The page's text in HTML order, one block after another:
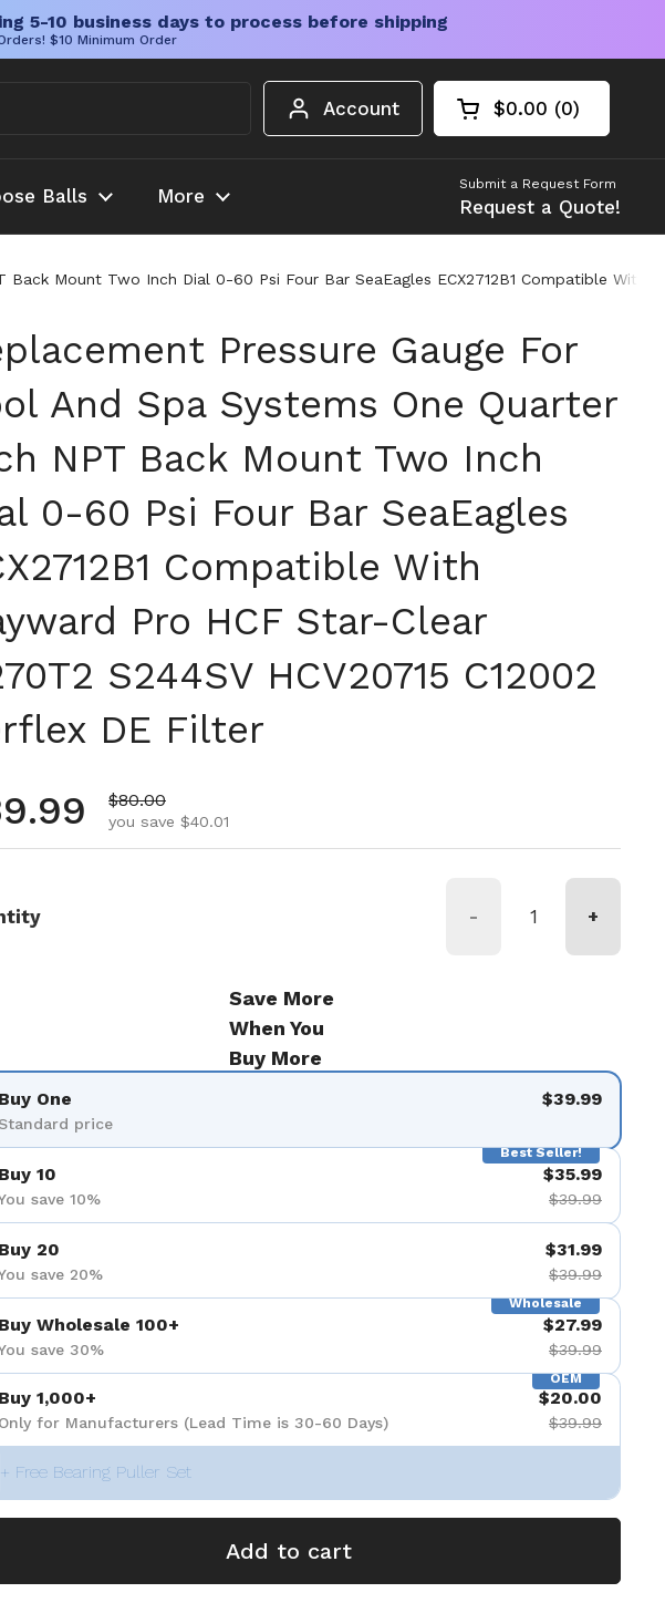
5-10 business days to process before shipping
$10 Minimum Order
Account Open cart
Shopping Cart
$0.00 0
products in your
Balls More
Submit a Request Form
Request a Quote!
Mount Two Inch Dial 0-60 Psi Four Bar SeaEagles ECX2712B1 Compatible With
Pressure Gauge For
And Spa Systems One Quarter
NPT Back Mount Two Inch
0-60 Psi Four Bar SeaEagles
Compatible With
Pro HCF Star-Clear
S244SV HCV20715 C12002
DE Filter
price
Sale price
$80.00
you save $40.01
- +
Save More
When You
Buy More
Buy One
Standard price
$39.99
Best Seller!
Buy 10
save 10%
$35.99
$39.99
Buy 20
save 20%
$31.99
$39.99
Wholesale
Buy Wholesale 100+
save 30%
$27.99
$39.99
OEM
Buy 1,000+
Only for Manufacturers (Lead Time is 30-60 Days)
$20.00
$39.99
+ Free Bearing Puller Set
Add to cart